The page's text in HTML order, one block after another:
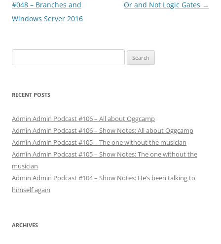
navigation
#048 – Branches and
Windows Server 2016
Or and Not Logic Gates →
for:
RECENT POSTS
Admin Admin Podcast #106 – All about Oggcamp
Admin Admin Podcast #106 – Show Notes: All about Oggcamp
Admin Admin Podcast #105 – The one without the musician
Admin Admin Podcast #105 – Show Notes: The one without the
musician
Admin Admin Podcast #104 – Show Notes: He’s been talking to
himself again
ARCHIVES